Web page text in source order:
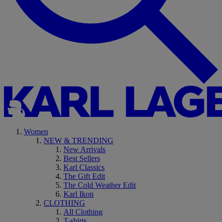
Women
NEW & TRENDING
New Arrivals
Best Sellers
Karl Classics
The Gift Edit
The Cold Weather Edit
Karl Ikon
CLOTHING
All Clothing